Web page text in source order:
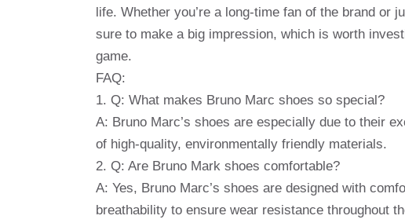
life. Whether you’re a long-time fan of the brand or
sure to make a big impression, which is worth
game.
FAQ:
1. Q: What makes Bruno Marc shoes so special?
A: Bruno Marc’s shoes are especially due to their
of high-quality, environmentally friendly materials.
2. Q: Are Bruno Mark shoes comfortable?
A: Yes, Bruno Marc’s shoes are designed with
breathability to ensure wear resistance throughout